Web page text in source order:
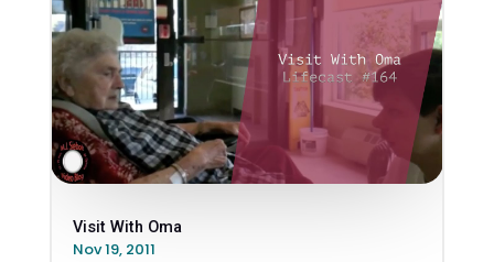
Visit With Oma
Nov 19, 2011